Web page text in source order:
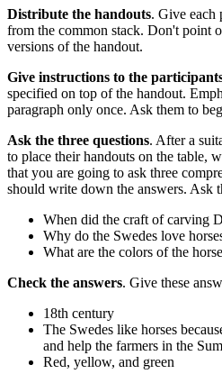
Distribute the handouts. Give each
from the common stack. Don't point
versions of the handout.
Give instructions to the
specified on top of the handout.
paragraph only once. Ask them to
Ask the three questions. After a
to place their handouts on the table,
that you are going to ask three
should write down the answers. Ask
When did the craft of carving
Why do the Swedes love
What are the colors of the
Check the answers. Give these
18th century
The Swedes like horses
and help the farmers in the
Red, yellow, and green